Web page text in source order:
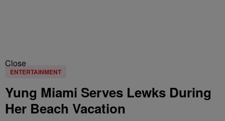
Close
ENTERTAINMENT
Yung Miami Serves Lewks During
Her Beach Vacation